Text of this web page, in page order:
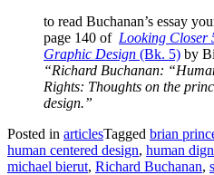
to read Buchanan’s essay
page 140 of Looking Closer
Graphic Design (Bk. 5) by
“Richard Buchanan:
Rights: Thoughts on the
design.”
Posted in articlesTagged brian
human centered design, human
michael bierut, Richard Buchanan,